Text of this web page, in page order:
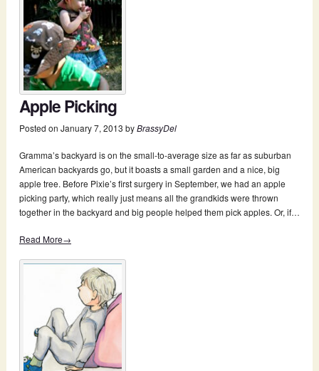
Apple Picking
Posted on January 7, 2013 byBrassyDel
Gramma’s backyard is on the small-to-average size as far as suburban
American backyards go, but it boasts a small garden and a nice, big
apple tree. Before Pixie’s first surgery in September, we had an apple
picking party, which really just means all the grandkids were thrown
together in the backyard and big people helped them pick apples. Or, if…
Read More→